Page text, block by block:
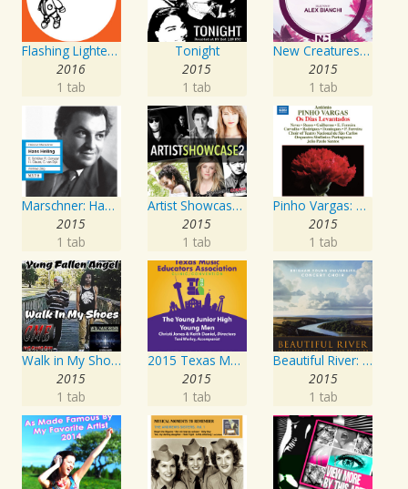
Flashing Lighters EP
2016
1 tab
Tonight
2015
1 tab
New Creatures Artist Series
2015
1 tab
Marschner: Hans Heiling
2015
1 tab
Artist Showcase: Roadside Couch Collection, Vol. 2
2015
1 tab
Pinho Vargas: Os Dias Levantados
2015
1 tab
Walk in My Shoes
2015
1 tab
2015 Texas Music Educators Association (TMEA): The Young Junior High Young Men
2015
1 tab
Beautiful River: Songs of Refuge, Love & Devotion
2015
1 tab